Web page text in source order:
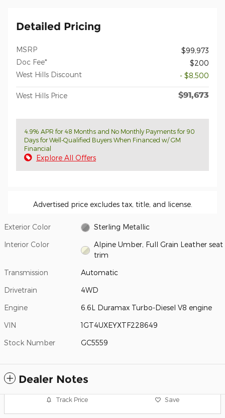
Detailed Pricing
MSRP
$99,973
Doc Fee*
$200
West Hills Discount
- $8,500
West Hills Price $91,673
4.9% APR for 48 Months and No Monthly Payments for 90
Days for Well-Qualified Buyers When Financed w/ GM
Financial
Explore All Offers
Advertised price excludes tax, title, and license.
Exterior Color Sterling Metallic
Interior Color
Alpine Umber, Full Grain Leather seat
trim
Transmission Automatic
Drivetrain 4WD
Engine 6.6L Duramax Turbo-Diesel V8 engine
VIN 1GT4UXEYXTF228649
Stock Number GC5559
Dealer Notes
Track Price Save